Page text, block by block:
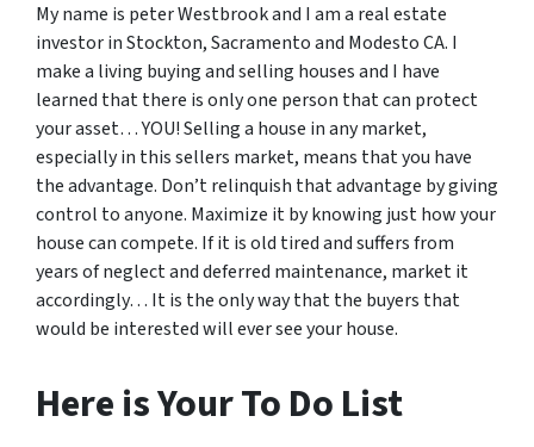
My name is peter Westbrook and I am a real estate
investor in Stockton, Sacramento and Modesto CA. I
make a living buying and selling houses and I have
learned that there is only one person that can protect
your asset… YOU! Selling a house in any market,
especially in this sellers market, means that you have
the advantage. Don’t relinquish that advantage by giving
control to anyone. Maximize it by knowing just how your
house can compete. If it is old tired and suffers from
years of neglect and deferred maintenance, market it
accordingly… It is the only way that the buyers that
would be interested will ever see your house.
Here is Your To Do List